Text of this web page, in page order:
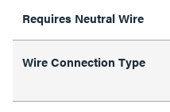
Requires Neutral Wire
Wire Connection Type